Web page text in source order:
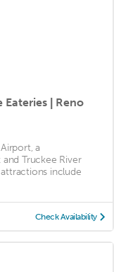
Eateries | Reno
a
Truckee River
include
Check Availability